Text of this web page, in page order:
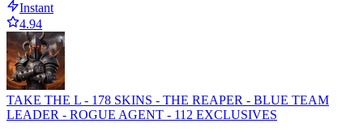
Instant
4.94
TAKE THE L - 178 SKINS - THE REAPER - BLUE TEAM
LEADER - ROGUE AGENT - 112 EXCLUSIVES